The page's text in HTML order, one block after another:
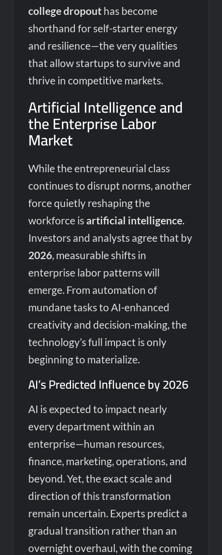
college dropout has become
shorthand for self-starter energy
and resilience—the very qualities
that allow startups to survive and
thrive in competitive markets.
Artificial Intelligence and
the Enterprise Labor
Market
While the entrepreneurial class
continues to disrupt norms, another
force quietly reshaping the
workforce is artificial intelligence.
Investors and analysts agree that by
2026, measurable shifts in
enterprise labor patterns will
emerge. From automation of
mundane tasks to AI-enhanced
creativity and decision-making, the
technology’s full impact is only
beginning to materialize.
AI’s Predicted Influence by 2026
AI is expected to impact nearly
every department within an
enterprise—human resources,
finance, marketing, operations, and
beyond. Yet, the exact scale and
direction of this transformation
remain uncertain. Experts predict a
gradual transition rather than an
overnight overhaul, with the coming